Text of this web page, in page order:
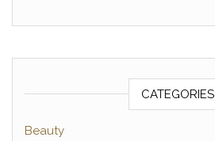
CATEGORIES
Beauty